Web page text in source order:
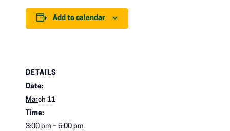
Add to calendar
DETAILS
Date:
March 11
Time:
3:00 pm – 5:00 pm